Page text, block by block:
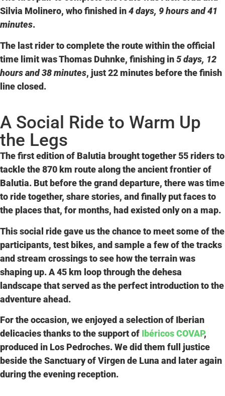
Silvia Molinero, who finished in4 days, 9 hours and 41
minutes.
The last rider to complete the route within the official
time limit wasThomas Duhnke, finishing in5 days, 12
hours and 38 minutes, just 22 minutes before the finish
line closed.
A Social Ride to Warm Up
the Legs
The first edition of Balutia brought together55 riders to
tackle the 870 km route along the ancient frontier of
Balutia. But before the grand departure, there was time
to ride together, share stories, and finally put faces to
the places that, for months, had existed only on a map.
Thissocial ridegave us the chance to meet some of the
participants, test bikes, and sample a few of the tracks
and stream crossings to see how the terrain was
shaping up. A 45 km loop through the dehesa
landscape that served as the perfect introduction to the
adventure ahead.
For the occasion, we enjoyed a selection of Iberian
delicacies thanks to the support of Ibéricos COVAP,
produced in Los Pedroches. We did them full justice
beside the Sanctuary of Virgen de Luna and later again
during the evening reception.